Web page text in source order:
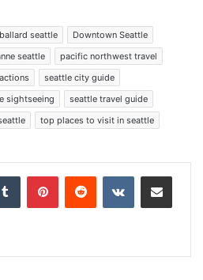
ballard seattle
Downtown Seattle
seattle
pacific northwest travel
seattle city guide
sightseeing
seattle travel guide
top places to visit in seattle
Tumblr PinterestReddit VKontakteShare via Email